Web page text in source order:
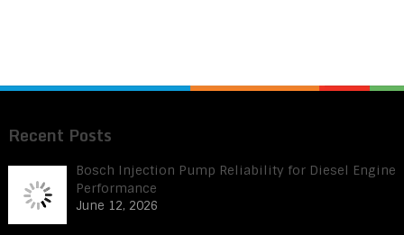
Recent Posts
Bosch Injection Pump Reliability for Diesel Engine
Performance
June 12, 2026